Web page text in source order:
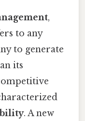
,
to any
to generate
its
. A new